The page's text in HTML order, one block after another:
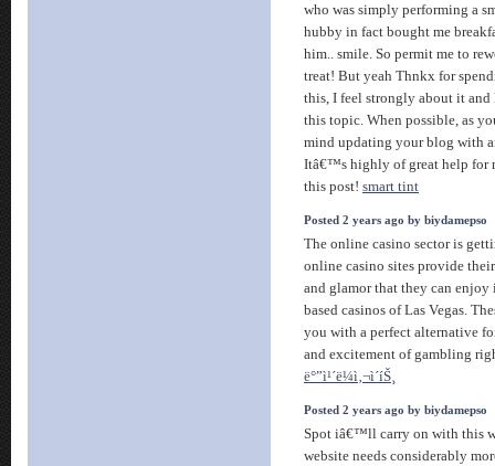
who was simply performing a
hubby in fact bought me
him.. smile. So permit me to
treat! But yeah Thnkx for
this, I feel strongly about it and
this topic. When possible, as
mind updating your blog with
Itâ€™s highly of great help for
this post! smart tint
Posted 2 years ago by biydamepso
The online casino sector is
online casino sites provide
and glamor that they can
based casinos of Las Vegas.
you with a perfect alternative
and excitement of gambling
ë°”ì¹´ë¼ì‚¬ì´íŠ¸
Posted 2 years ago by biydamepso
Spot iâ€™ll carry on with this
website needs considerably